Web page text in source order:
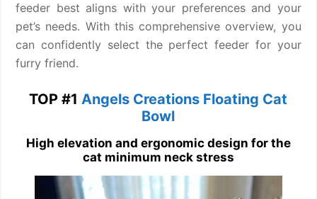
feeder best aligns with your preferences and your
pet’s needs. With this comprehensive overview, you
can confidently select the perfect feeder for your
furry friend.
TOP #1Angels Creations Floating Cat
Bowl
High elevation and ergonomic design for the
cat minimum neck stress